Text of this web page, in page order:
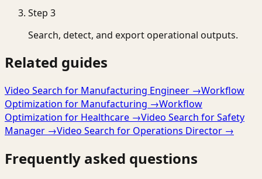
Step 3
Search, detect, and export operational outputs.
Related guides
Video Search for Manufacturing Engineer →Workflow
Optimization for Manufacturing →Workflow
Optimization for Healthcare →Video Search for Safety
Manager →Video Search for Operations Director →
Frequently asked questions